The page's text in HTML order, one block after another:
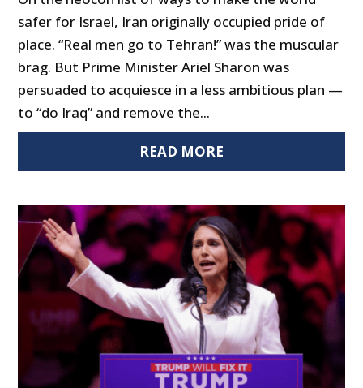
safer for Israel, Iran originally occupied pride of
place. “Real men go to Tehran!” was the muscular
brag. But Prime Minister Ariel Sharon was
persuaded to acquiesce in a less ambitious plan —
to “do Iraq” and remove the...
READ MORE